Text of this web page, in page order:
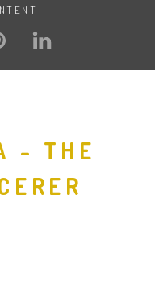
- THE